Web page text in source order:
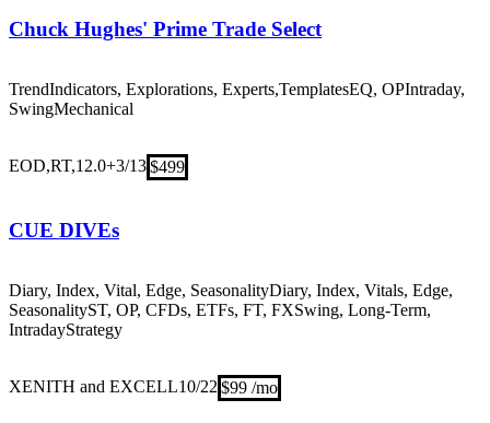
Chuck Hughes' Prime Trade Select
TrendIndicators, Explorations, Experts,TemplatesEQ, OPIntraday,
SwingMechanical
EOD,RT,12.0+3/13$499
CUE DIVEs
Diary, Index, Vital, Edge, SeasonalityDiary, Index, Vitals, Edge,
SeasonalityST, OP, CFDs, ETFs, FT, FXSwing, Long-Term,
IntradayStrategy
XENITH and EXCELL10/22 $99 /mo